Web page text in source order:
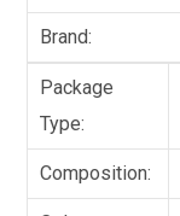
Brand:
Package
Type:
Composition: